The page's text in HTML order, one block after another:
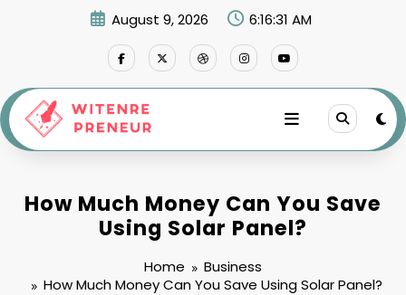
August 9, 2026 6:16:32 AM
How Much Money Can You Save
Using Solar Panel?
Home
Business
How Much Money Can You Save Using Solar Panel?